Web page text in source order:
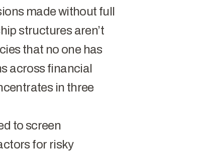
made without full
structures aren’t
that no one has
across financial
in three
to screen
for risky